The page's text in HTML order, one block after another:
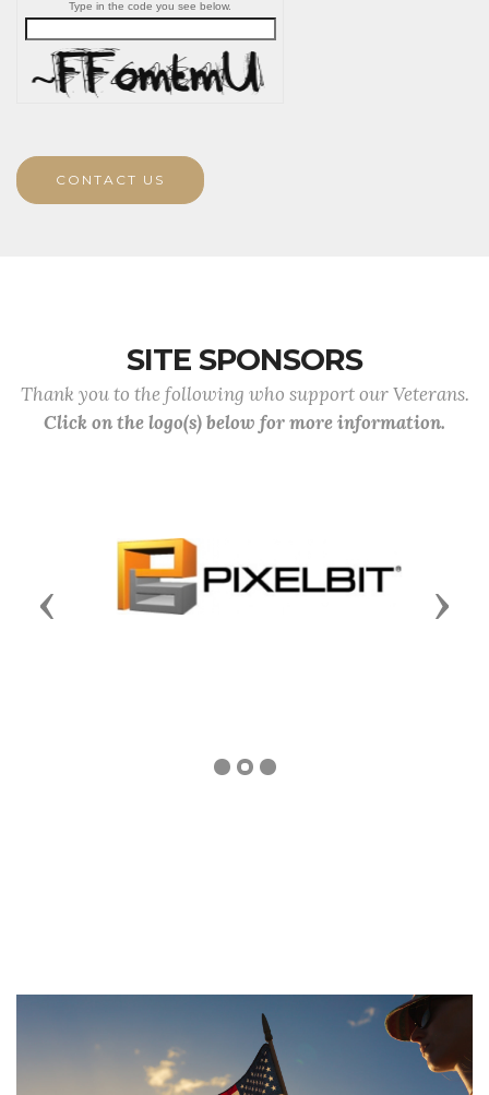
Type in the code you see below.
CONTACT US
SITE SPONSORS
Thank you to the following who support our Veterans.
Click on the logo(s) below for more information.
Previous